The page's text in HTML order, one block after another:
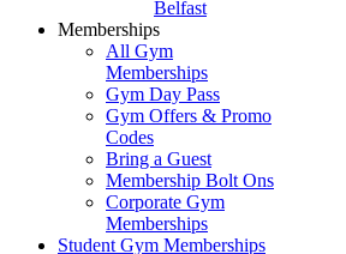
Belfast
Memberships
All Gym
Memberships
Gym Day Pass
Gym Offers & Promo
Codes
Bring a Guest
Membership Bolt Ons
Corporate Gym
Memberships
Student Gym Memberships